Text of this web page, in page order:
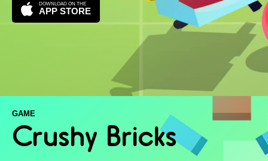
DOWNLOAD ON THE
APP STORE
GAME
Crushy Bricks